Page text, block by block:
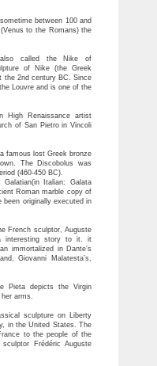
between 100 and
to the Romans) the
also called the Nike of
of Nike (the Greek
the 2nd century BC. Since
Louvre and is one of the
High Renaissance artist
of San Pietro in Vincoli
famous lost Greek bronze
The Discobolus was
(460-450 BC).
Italian: Galata
Roman marble copy of
originally executed in
French sculptor, Auguste
interesting story to it. it
immortalized in Dante’s
Giovanni Malatesta’s,
Pieta depicts the Virgin
arms.
sculpture on Liberty
in the United States. The
to the people of the
Frédéric Auguste